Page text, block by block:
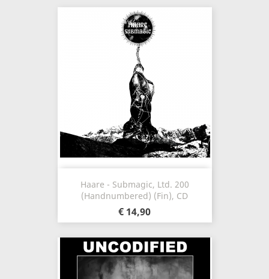
Haare - Submagic, Ltd. 200
(Handnumbered) (Fin), CD
€ 14,90